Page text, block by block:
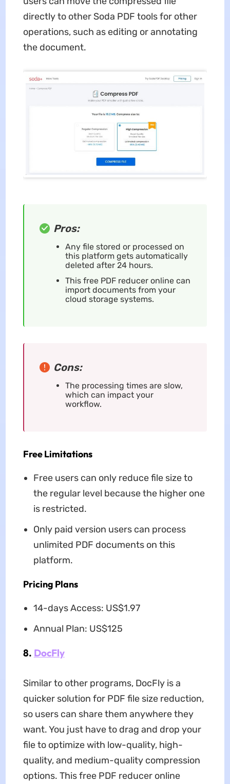
directly to other Soda PDF tools for other
operations, such as editing or annotating
the document.
Pros:
Any file stored or processed on
this platform gets automatically
deleted after 24 hours.
This free PDF reducer online can
import documents from your
cloud storage systems.
Cons:
The processing times are slow,
which can impact your
workflow.
Free Limitations
Free users can only reduce file size to
the regular level because the higher one
is restricted.
Only paid version users can process
unlimited PDF documents on this
platform.
Pricing Plans
14-days Access: US$1.97
Annual Plan: US$125
8. DocFly
Similar to other programs, DocFly is a
quicker solution for PDF file size reduction,
so users can share them anywhere they
want. You just have to drag and drop your
file to optimize with low-quality, high-
quality, and medium-quality compression
options. This free PDF reducer online